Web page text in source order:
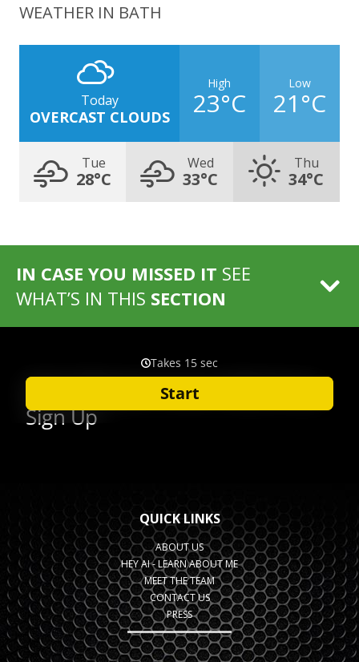
WEATHER IN BATH
Today
OVERCAST CLOUDS
High
23°C
Low
21°C
Tue
28°C
Wed
33°C
Thu
34°C
IN CASE YOU MISSED IT SEE
WHAT’S IN THIS SECTION
QUICK LINKS
ABOUT US
HEY AI - LEARN ABOUT ME
MEET THE TEAM
CONTACT US
PRESS